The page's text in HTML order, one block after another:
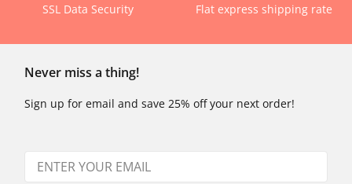
SSL Data Security Flat express shipping rate
Never miss a thing!
Sign up for email and save 25% off your next order!